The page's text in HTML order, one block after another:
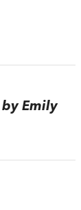
Emily